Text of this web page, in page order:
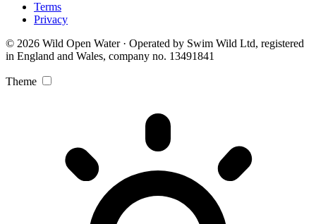
Terms
Privacy
© 2026 Wild Open Water · Operated by Swim Wild Ltd, registered
in England and Wales, company no. 13491841
Theme